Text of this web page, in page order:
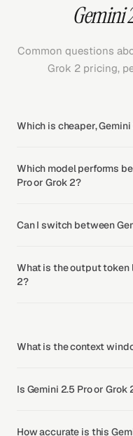
Gemini
Common questions
Grok 2 pricing,
Which is cheaper,
Which model performs
Pro or Grok 2?
Can I switch between
What is the output token
2?
What is the context
Is Gemini 2.5 Pro or
How accurate is this